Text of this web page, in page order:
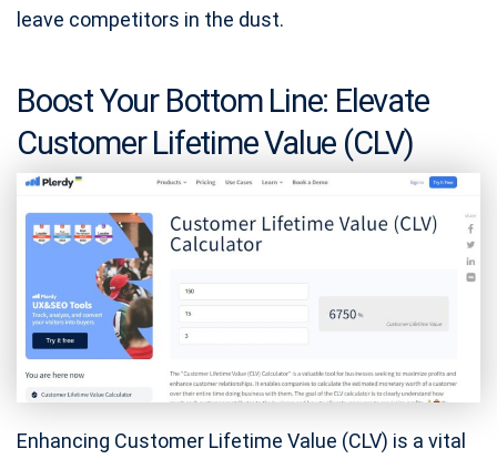
leave competitors in the dust.
Boost Your Bottom Line: Elevate
Customer Lifetime Value (CLV)
Enhancing Customer Lifetime Value (CLV) is a vital